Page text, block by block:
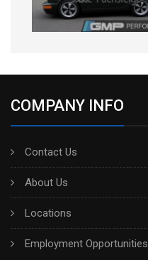
COMPANY INFO
Contact Us
About Us
Locations
Employment Opportunities